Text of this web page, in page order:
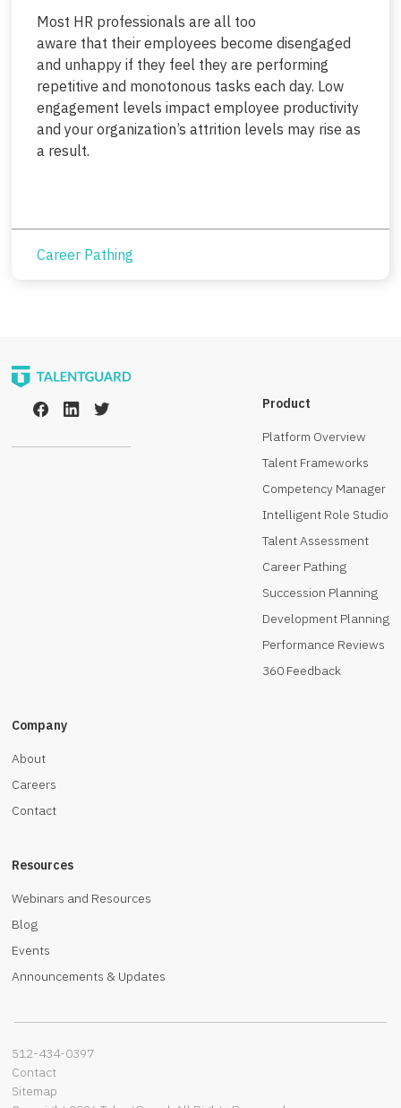
Most HR professionals are all too
aware that their employees become disengaged
and unhappy if they feel they are performing
repetitive and monotonous tasks each day. Low
engagement levels impact employee productivity
and your organization’s attrition levels may rise as
a result.
Career Pathing
Product
Platform Overview
Talent Frameworks
Competency Manager
Intelligent Role Studio
Talent Assessment
Career Pathing
Succession Planning
Development Planning
Performance Reviews
360 Feedback
Company
About
Careers
Contact
Resources
Webinars and Resources
Blog
Events
Announcements & Updates
512-434-0397‬
Contact
Sitemap